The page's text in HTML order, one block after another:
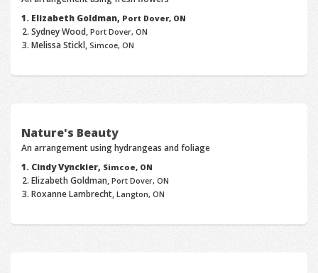
Elizabeth Goldman, Port Dover, ON
Sydney Wood,Port Dover, ON
Melissa Stickl,Simcoe, ON
Nature's Beauty
An arrangement using hydrangeas and foliage
Cindy Vynckier, Simcoe, ON
Elizabeth Goldman,Port Dover, ON
Roxanne Lambrecht,Langton, ON